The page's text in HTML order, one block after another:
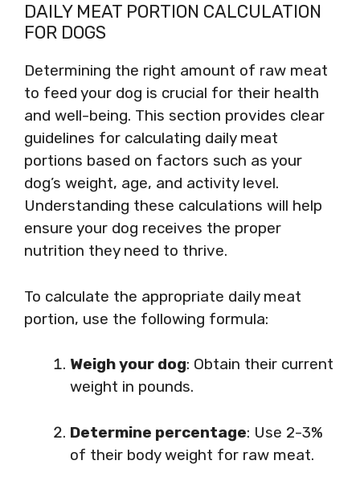
DAILY MEAT PORTION CALCULATION
FOR DOGS
Determining the right amount of raw meat
to feed your dog is crucial for their health
and well-being. This section provides clear
guidelines for calculating daily meat
portions based on factors such as your
dog’s weight, age, and activity level.
Understanding these calculations will help
ensure your dog receives the proper
nutrition they need to thrive.
To calculate the appropriate daily meat
portion, use the following formula:
Weigh your dog: Obtain their current
weight in pounds.
Determine percentage: Use 2-3%
of their body weight for raw meat.